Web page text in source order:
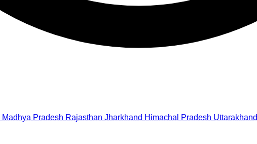
Madhya Pradesh Rajasthan Jharkhand Himachal Pradesh Uttarakhand